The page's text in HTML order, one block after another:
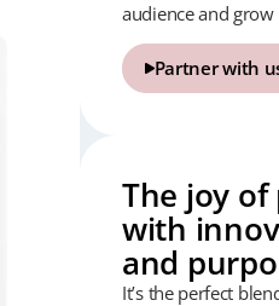
audience and
Partner with
The joy of
with
and
It’s the perfect